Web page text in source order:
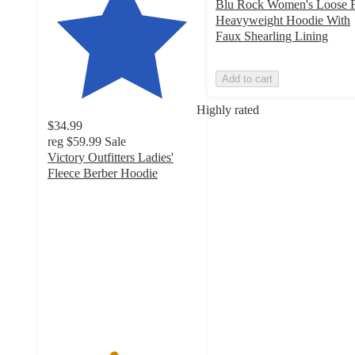
Highly rated
$34.99
reg $59.99 Sale
Victory Outfitters Ladies'
Fleece Berber Hoodie
Blu Rock Women's Loose
Heavyweight Hoodie With
Faux Shearling Lining
Add to cart